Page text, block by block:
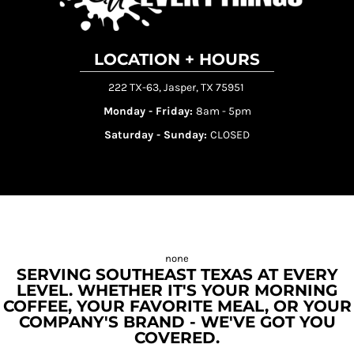
LOCATION + HOURS
222 TX-63, Jasper, TX 75951
Monday - Friday: 8am - 5pm
Saturday - Sunday: CLOSED
SERVING SOUTHEAST TEXAS AT EVERY
LEVEL. WHETHER IT'S YOUR MORNING
COFFEE, YOUR FAVORITE MEAL, OR YOUR
COMPANY'S BRAND - WE'VE GOT YOU
COVERED.